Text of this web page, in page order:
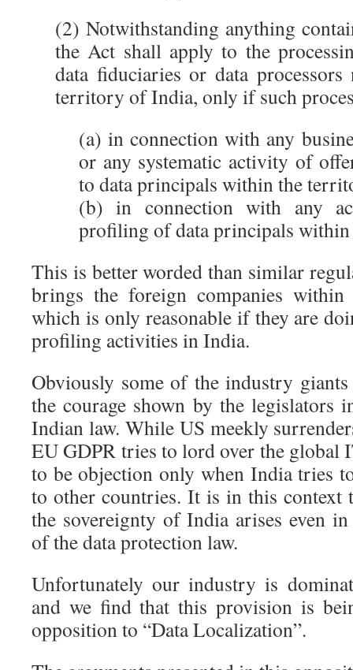
(2) Notwithstanding anything
the Act shall apply to the
data fiduciaries or data
territory of India, only if such
(a) in connection with any
or any systematic activity of
to data principals within the
(b) in connection with any
profiling of data principals
This is better worded than similar
brings the foreign companies
which is only reasonable if they are
profiling activities in India.
Obviously some of the industry
the courage shown by the legislators
Indian law. While US meekly
EU GDPR tries to lord over the global
to be objection only when India tries
to other countries. It is in this context
the sovereignty of India arises even
of the data protection law.
Unfortunately our industry is
and we find that this provision is
opposition to “Data Localization”.